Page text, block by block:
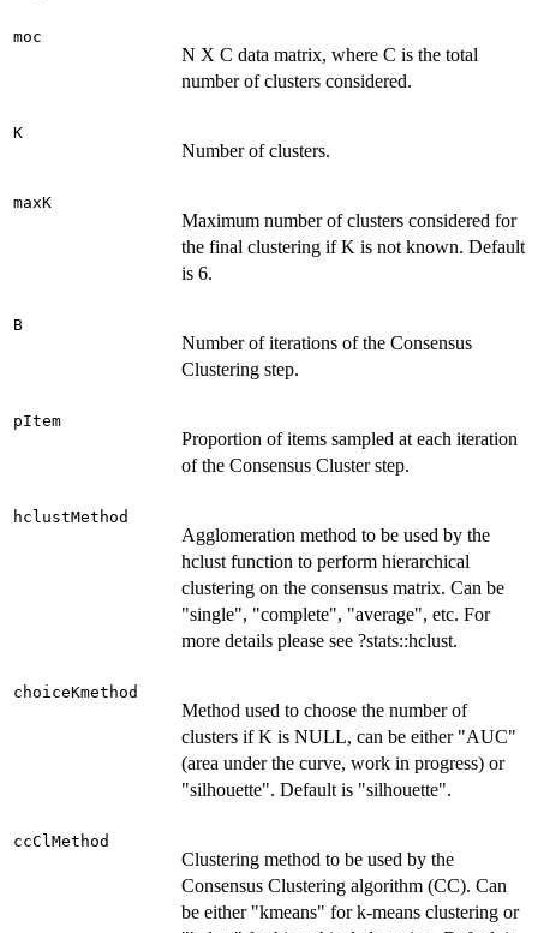
moc
N X C data matrix, where C is the total
number of clusters considered.
K
Number of clusters.
maxK
Maximum number of clusters considered for
the final clustering if K is not known. Default
is 6.
B
Number of iterations of the Consensus
Clustering step.
pItem
Proportion of items sampled at each iteration
of the Consensus Cluster step.
hclustMethod
Agglomeration method to be used by the
hclust function to perform hierarchical
clustering on the consensus matrix. Can be
"single", "complete", "average", etc. For
more details please see ?stats::hclust.
choiceKmethod
Method used to choose the number of
clusters if K is NULL, can be either "AUC"
(area under the curve, work in progress) or
"silhouette". Default is "silhouette".
ccClMethod
Clustering method to be used by the
Consensus Clustering algorithm (CC). Can
be either "kmeans" for k-means clustering or